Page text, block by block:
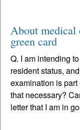
About medical
green card
Q. I am intending
resident status,
examination is
that necessary?
letter that I am in